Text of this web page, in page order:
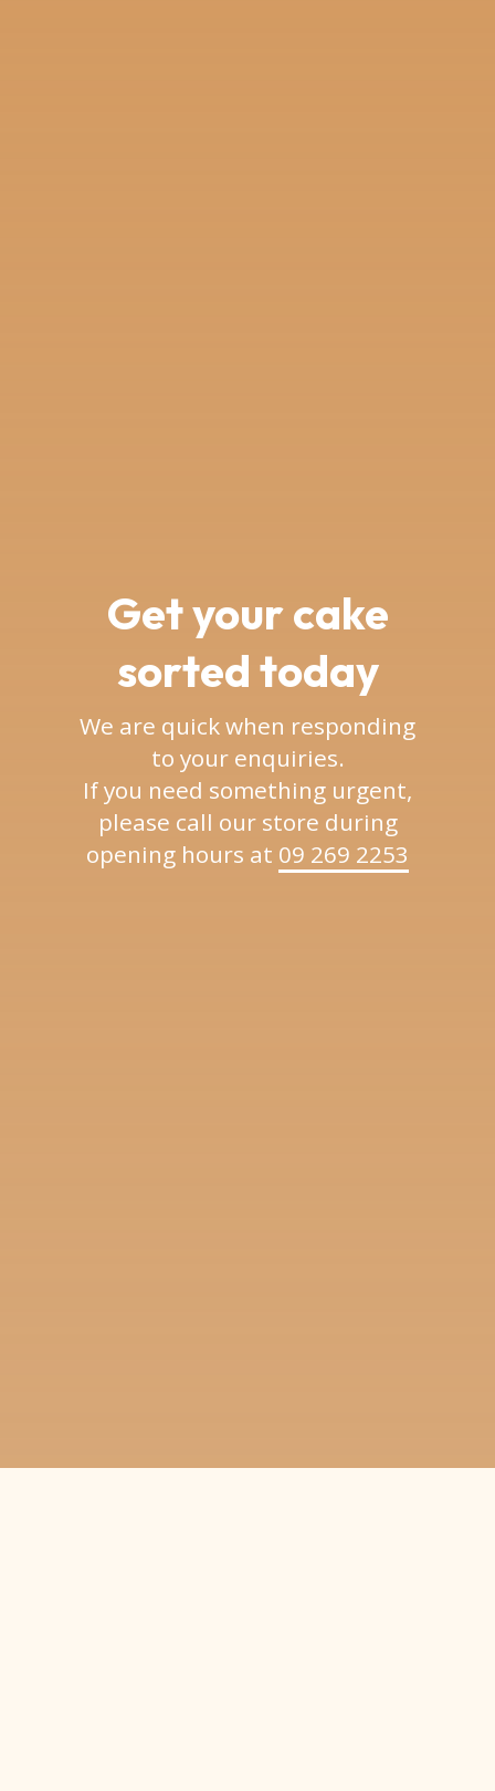
Get your cake
sorted today
We are quick when responding
to your enquiries.
If you need something urgent,
please call our store during
opening hours at 09 269 2253